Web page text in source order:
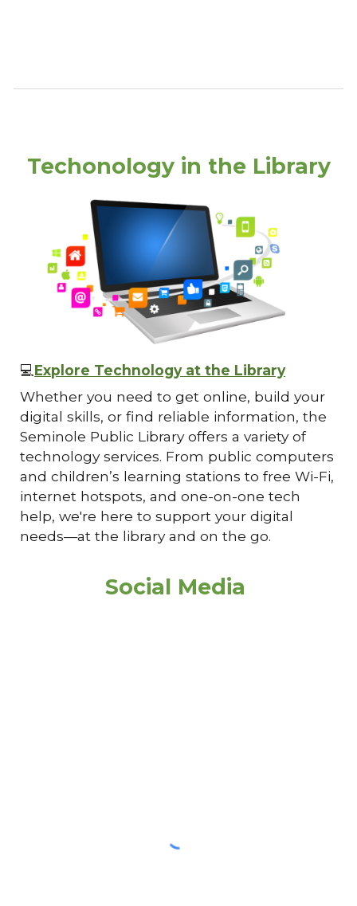
Techonology in the Library
💻 Explore Technology at the Library
Whether you need to get online, build your
digital skills, or find reliable information, the
Seminole Public Library offers a variety of
technology services. From public computers
and children’s learning stations to free Wi-Fi,
internet hotspots, and one-on-one tech
help, we're here to support your digital
needs—at the library and on the go.
Social Media